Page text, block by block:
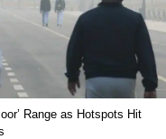
Range as Hotspots Hit